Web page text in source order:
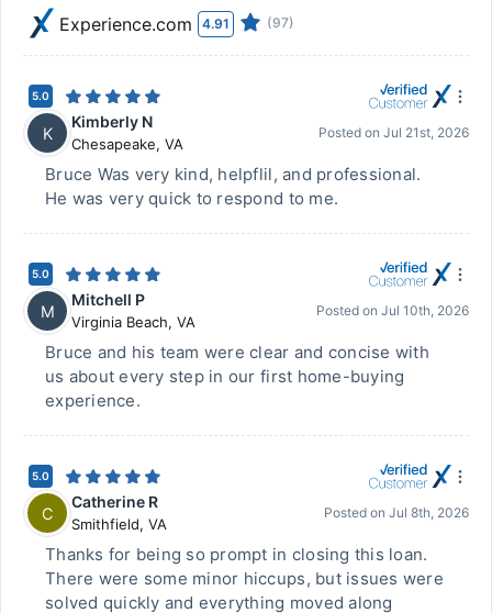
Experience.com 4.91 (97)
5.0
K
Kimberly N
Chesapeake, VA
Posted on Jul 21st, 2026
Bruce Was very kind, helpflil, and professional.
He was very quick to respond to me.
5.0
M
Mitchell P
Virginia Beach, VA
Posted on Jul 10th, 2026
Bruce and his team were clear and concise with
us about every step in our first home-buying
experience.
5.0
C
Catherine R
Smithfield, VA
Posted on Jul 8th, 2026
Thanks for being so prompt in closing this loan.
There were some minor hiccups, but issues were
solved quickly and everything moved along